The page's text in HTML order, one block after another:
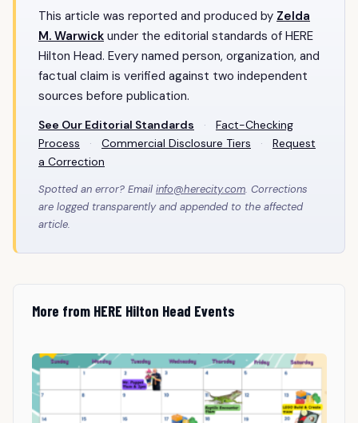
This article was reported and produced by Zelda
M. Warwick under the editorial standards of HERE
Hilton Head. Every named person, organization, and
factual claim is verified against two independent
sources before publication.
See Our Editorial Standards ·
Fact-Checking
Process
· Commercial Disclosure Tiers ·
Request
a Correction
Spotted an error? Email info@herecity.com. Corrections
are logged transparently and appended to the affected
article.
More from HERE Hilton Head Events